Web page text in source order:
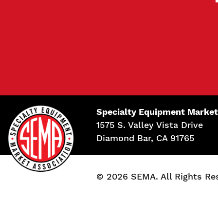
Specialty Equipment
1575 S. Valley Vista Drive
Diamond Bar, CA 91765
© 2026 SEMA. All Rights